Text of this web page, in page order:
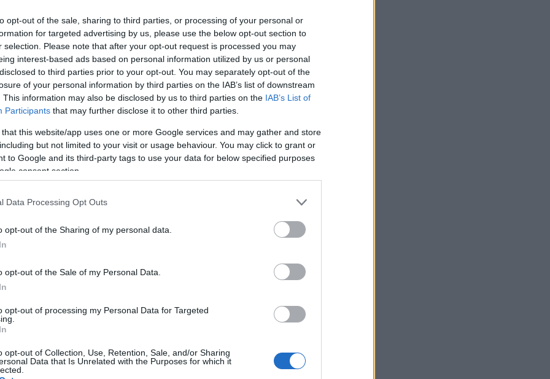
opt-out of the sale, sharing to third parties, or processing of your personal or
for targeted advertising by us, please use the below opt-out section to
selection. Please note that after your opt-out request is processed you may
interest-based ads based on personal information utilized by us or personal
to third parties prior to your opt-out. You may separately opt-out of the
of your personal information by third parties on the IAB’s list of downstream
This information may also be disclosed by us to third parties on the IAB’s List of
Participants that may further disclose it to other third parties.
that this website/app uses one or more Google services and may gather and store
but not limited to your visit or usage behaviour. You may click to grant or
to Google and its third-party tags to use your data for below specified purposes
consent section.
Data Processing Opt Outs
opt-out of the Sharing of my personal data.
opt-out of the Sale of my Personal Data.
opt-out of processing my Personal Data for Targeted
opt-out of Collection, Use, Retention, Sale, and/or Sharing
Data that Is Unrelated with the Purposes for which it
greia med
og melkesyre?
SCHEVE
part» om laktat og
du trenger å vite om laktat
teorier på hvorfor du
det betyr og om det har noe